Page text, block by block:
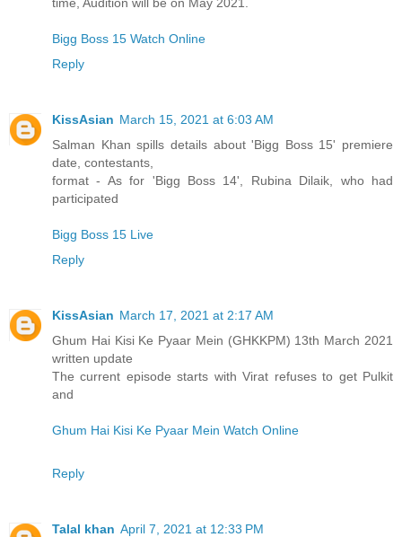
Bigg Boss 15 Watch Online
Reply
KissAsian March 15, 2021 at 6:03 AM
Salman Khan spills details about 'Bigg Boss 15' premiere
date, contestants,
format - As for 'Bigg Boss 14', Rubina Dilaik, who had
participated
Bigg Boss 15 Live
Reply
KissAsian March 17, 2021 at 2:17 AM
Ghum Hai Kisi Ke Pyaar Mein (GHKKPM) 13th March 2021
written update
The current episode starts with Virat refuses to get Pulkit
and
Ghum Hai Kisi Ke Pyaar Mein Watch Online
Reply
Talal khan April 7, 2021 at 12:33 PM